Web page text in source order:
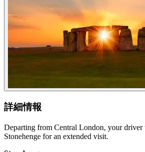
詳細情報
Departing from Central London, your
Stonehenge for an extended visit.